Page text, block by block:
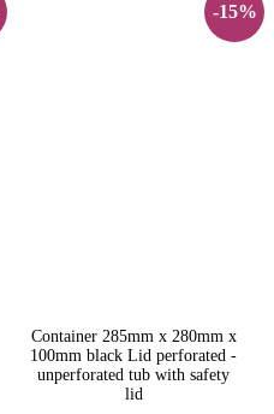
-15%
Container 285mm x 280mm x
100mm black Lid perforated -
unperforated tub with safety
lid